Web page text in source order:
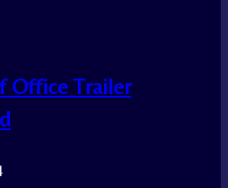
Office Trailer